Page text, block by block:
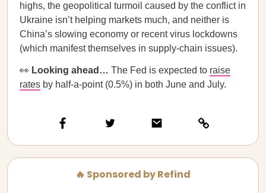
highs, the geopolitical turmoil caused by the conflict in
Ukraine isn’t helping markets much, and neither is
China’s slowing economy or recent virus lockdowns
(which manifest themselves in supply-chain issues).
👀 Looking ahead… The Fed is expected to raise
rates by half-a-point (0.5%) in both June and July.
🔥 Sponsored by Refind